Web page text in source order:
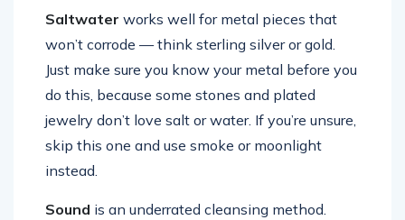
Saltwater works well for metal pieces that
won’t corrode — think sterling silver or gold.
Just make sure you know your metal before you
do this, because some stones and plated
jewelry don’t love salt or water. If you’re unsure,
skip this one and use smoke or moonlight
instead.
Sound is an underrated cleansing method.